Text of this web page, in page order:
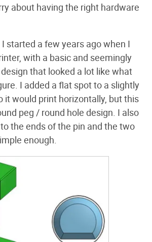
about having the right hardware
I started a few years ago when I
with a basic and seemingly
that looked a lot like what
I added a flat spot to a slightly
it would print horizontally, but this
peg / round hole design. I also
the ends of the pin and the two
enough.